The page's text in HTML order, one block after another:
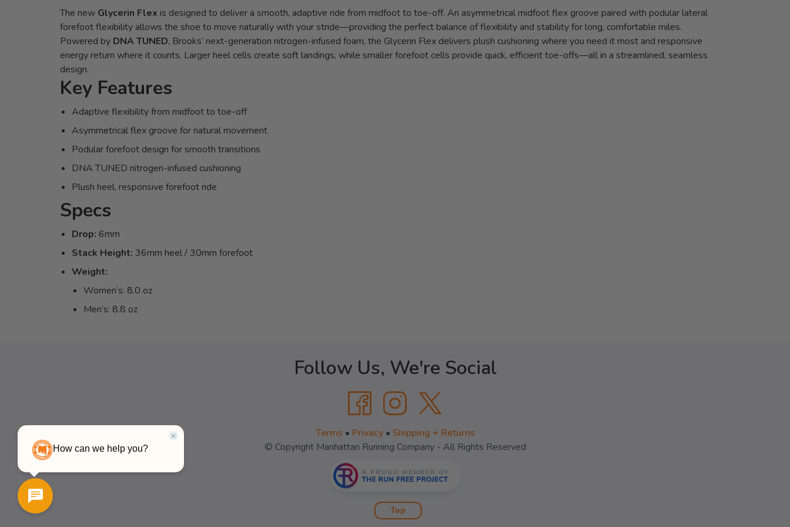
The new Glycerin Flex is designed to deliver a smooth, adaptive ride from midfoot to toe-off. An asymmetrical midfoot flex groove paired with podular lateral
forefoot flexibility allows the shoe to move naturally with your stride—providing the perfect balance of flexibility and stability for long, comfortable miles.
Powered by DNA TUNED, Brooks’ next-generation nitrogen-infused foam, the Glycerin Flex delivers plush cushioning where you need it most and responsive
energy return where it counts. Larger heel cells create soft landings, while smaller forefoot cells provide quick, efficient toe-offs—all in a streamlined, seamless
design.
Key Features
Adaptive flexibility from midfoot to toe-off
Asymmetrical flex groove for natural movement
Podular forefoot design for smooth transitions
DNA TUNED nitrogen-infused cushioning
Plush heel, responsive forefoot ride
Specs
Drop: 6mm
Stack Height: 36mm heel / 30mm forefoot
Weight:
Women’s: 8.0 oz
Men’s: 8.8 oz
Follow Us, We're Social
Terms • Privacy• Shipping + Returns
© Copyright Manhattan Running Company - All Rights Reserved
Top